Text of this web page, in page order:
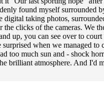
found myself surrounded
taking photos,
the clicks of the cameras. We
up, you can see over to
when we managed
too much sun and - shock
brilliant atmosphere. And